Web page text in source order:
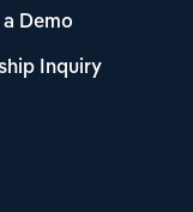
a Demo
Inquiry